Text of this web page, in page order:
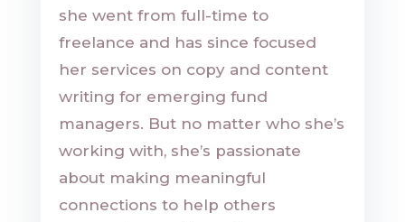
she went from full-time to
freelance and has since focused
her services on copy and content
writing for emerging fund
managers. But no matter who she’s
working with, she’s passionate
about making meaningful
connections to help others